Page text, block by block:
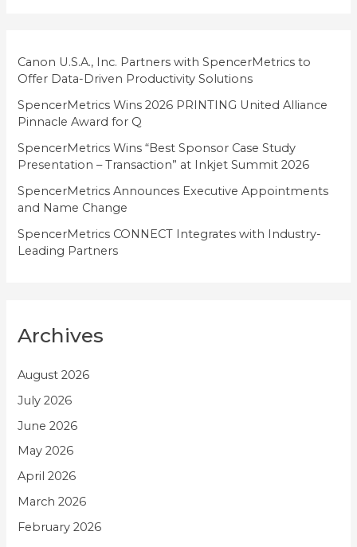
i
e
s
Canon U.S.A., Inc. Partners with SpencerMetrics to
Offer Data-Driven Productivity Solutions
SpencerMetrics Wins 2026 PRINTING United Alliance
Pinnacle Award for Q
SpencerMetrics Wins “Best Sponsor Case Study
Presentation – Transaction” at Inkjet Summit 2026
SpencerMetrics Announces Executive Appointments
and Name Change
SpencerMetrics CONNECT Integrates with Industry-
Leading Partners
Archives
August 2026
July 2026
June 2026
May 2026
April 2026
March 2026
February 2026